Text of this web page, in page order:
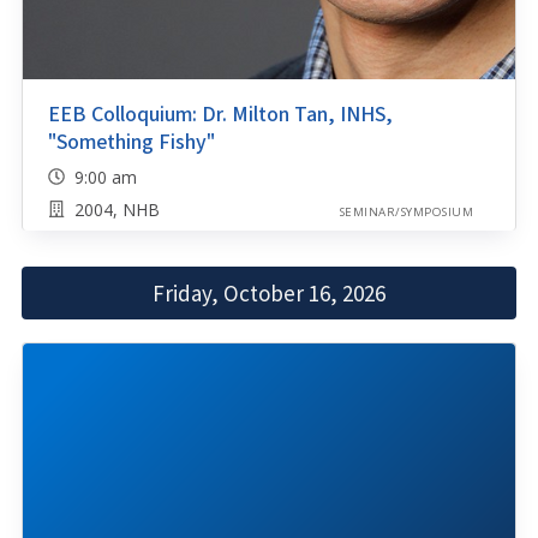
EEB Colloquium: Dr. Milton Tan, INHS,
"Something Fishy"
9:00 am
2004, NHB
SEMINAR/SYMPOSIUM
Friday, October 16, 2026